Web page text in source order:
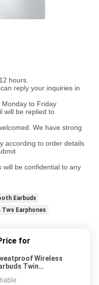
hours.
reply your inquiries in
to Friday
will be replied to
We have strong
according to order details
will be confidential to any
Earbuds
Tws Earphones
for
Wireless
Twin